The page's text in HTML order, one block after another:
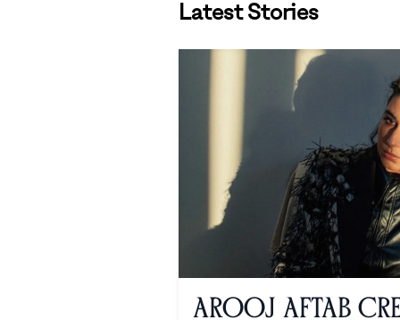
Latest Stories
Arooj Aftab